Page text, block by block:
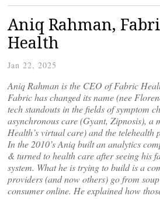
Aniq Rahman,
Health
Jan 22, 2025
Aniq Rahman is the CEO of Fabric
Fabric has changed its name (nee
tech standouts in the fields of symptom
asynchronous care (Gyant, Zipnosis), a
Health’s virtual care) and the
In the 2010’s Aniq built an analytics
& turned to health care after seeing his
system. What he is trying to build is a
providers (and now others) go from
consumer online. He explained how